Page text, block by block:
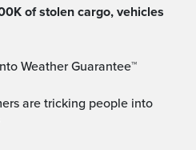
Weather Guarantee™